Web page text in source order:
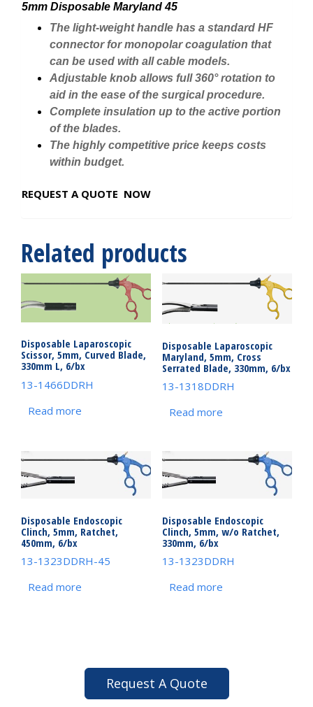
5mm Disposable Maryland 45
The light-weight handle has a standard HF
connector for monopolar coagulation that
can be used with all cable models.
Adjustable knob allows full 360° rotation to
aid in the ease of the surgical procedure.
Complete insulation up to the active portion
of the blades.
The highly competitive price keeps costs
within budget.
REQUEST A QUOTE NOW
Related products
Disposable Laparoscopic
Scissor, 5mm, Curved Blade,
330mm L, 6/bx
13-1466DDRH
Read more
Disposable Laparoscopic
Maryland, 5mm, Cross
Serrated Blade, 330mm, 6/bx
13-1318DDRH
Read more
Disposable Endoscopic
Clinch, 5mm, Ratchet,
450mm, 6/bx
13-1323DDRH-45
Read more
Disposable Endoscopic
Clinch, 5mm, w/o Ratchet,
330mm, 6/bx
13-1323DDRH
Read more
Request A Quote